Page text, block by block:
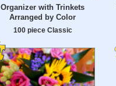
Organizer with Trinkets
Arranged by Color
100 piece Classic